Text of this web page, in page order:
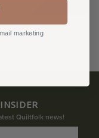
Quiltfolk news!
marketing